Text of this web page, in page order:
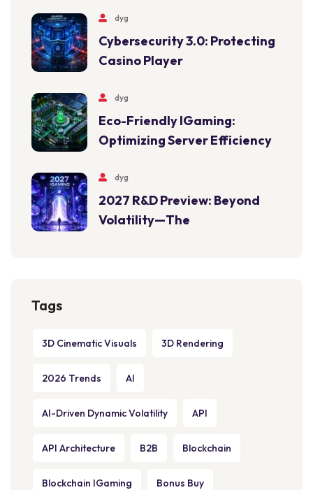
dyg
Cybersecurity 3.0: Protecting
Casino Player
dyg
Eco-Friendly IGaming:
Optimizing Server Efficiency
dyg
2027 R&D Preview: Beyond
Volatility—The
Tags
3D Cinematic Visuals 3D Rendering
2026 Trends AI
AI-Driven Dynamic Volatility API
API Architecture B2B Blockchain
Blockchain IGaming Bonus Buy